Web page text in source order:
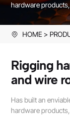
hardware
HOME
Rigging
and wire
Has built an
hardware